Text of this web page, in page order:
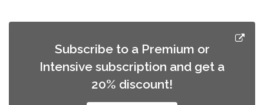
Subscribe to a Premium or
Intensive subscription and get a
20% discount!